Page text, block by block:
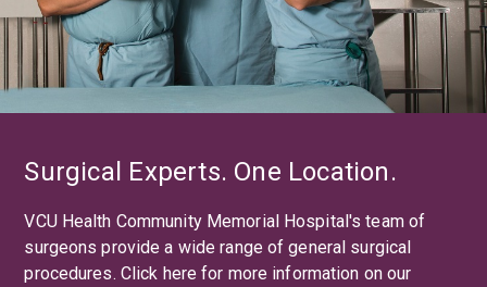
Surgical Experts. One Location.
VCU Health Community Memorial Hospital's team of
surgeons provide a wide range of general surgical
procedures. Click here for more information on our